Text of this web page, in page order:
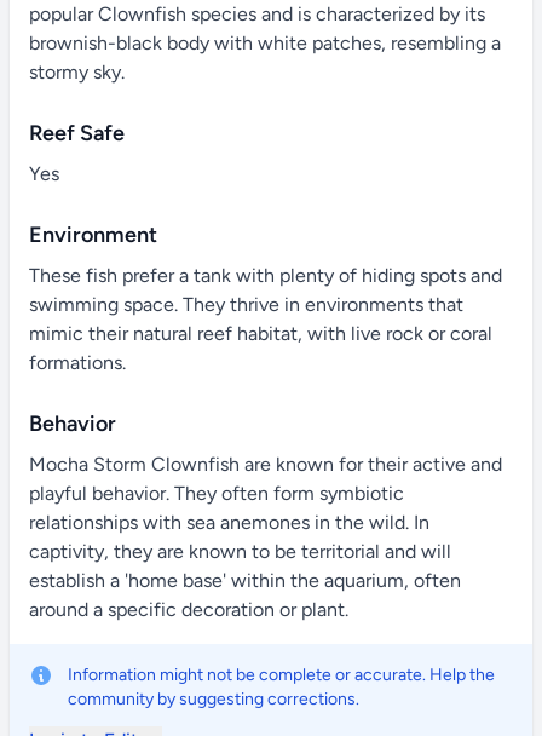
popular Clownfish species and is characterized by its
brownish-black body with white patches, resembling a
stormy sky.
Reef Safe
Yes
Environment
These fish prefer a tank with plenty of hiding spots and
swimming space. They thrive in environments that
mimic their natural reef habitat, with live rock or coral
formations.
Behavior
Mocha Storm Clownfish are known for their active and
playful behavior. They often form symbiotic
relationships with sea anemones in the wild. In
captivity, they are known to be territorial and will
establish a 'home base' within the aquarium, often
around a specific decoration or plant.
Information might not be complete or accurate. Help the
community by suggesting corrections.